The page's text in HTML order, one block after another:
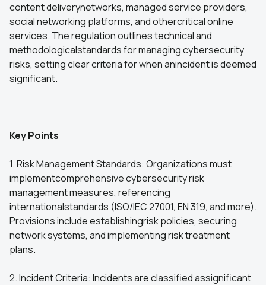
content deliverynetworks, managed service providers,
social networking platforms, and othercritical online
services. The regulation outlines technical and
methodologicalstandards for managing cybersecurity
risks, setting clear criteria for when anincident is deemed
significant.
Key Points
1. Risk Management Standards: Organizations must
implementcomprehensive cybersecurity risk
management measures, referencing
internationalstandards (ISO/IEC 27001, EN 319, and more).
Provisions include establishingrisk policies, securing
network systems, and implementing risk treatment
plans.
2. Incident Criteria: Incidents are classified assignificant